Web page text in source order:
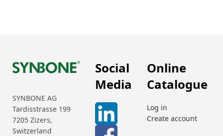
SYNBONE AG
Tardisstrasse 199
7205 Zizers,
Switzerland
Social
Media
Online
Catalogue
Log in
Create account